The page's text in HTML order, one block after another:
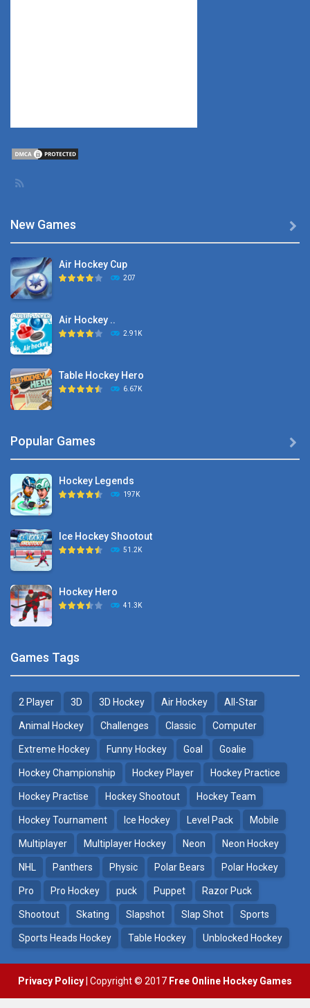
New Games
Air Hockey Cup
207
Air Hockey ..
2.91K
Table Hockey Hero
6.67K
Pocket Hockey
Puppet Hockey Battle
Hockey Challenge 3D
Glow Hockey HD
Hockey Hero
3D Air Hockey
9.57K
Realistic Air Hockey
7.51K
Neon Hockey Game
4.56K

Popular Games
Hockey Legends
197K
Ice Hockey Shootout
51.2K
Hockey Hero
41.3K
Puppet Hockey Battle
38.1K
Puppet Hockey
34.5K

Games Tags
2 Player 3D 3D Hockey Air Hockey All-Star
Animal Hockey Challenges Classic Computer
Extreme Hockey Funny Hockey Goal Goalie
Hockey Championship Hockey Player Hockey Practice
Hockey Practise Hockey Shootout Hockey Team
Hockey Tournament Ice Hockey Level Pack Mobile
Multiplayer Multiplayer Hockey Neon Neon Hockey
NHL Panthers Physic Polar Bears Polar Hockey
Pro Pro Hockey puck Puppet Razor Puck
Shootout Skating Slapshot Slap Shot Sports
Sports Heads Hockey Table Hockey Unblocked Hockey
Privacy Policy | Copyright © 2017 Free Online Hockey Games